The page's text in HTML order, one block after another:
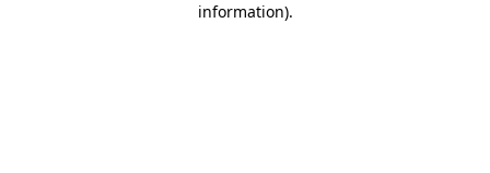
information).